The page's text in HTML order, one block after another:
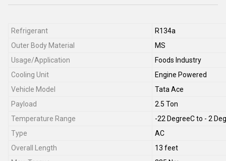
Refrigerant
R134a
Outer Body Material
MS
Usage/Application
Foods Industry
Cooling Unit
Engine Powered
Vehicle Model
Tata Ace
Payload
2.5 Ton
Temperature Range
-22 DegreeC to - 2
Type
AC
Overall Length
13 feet